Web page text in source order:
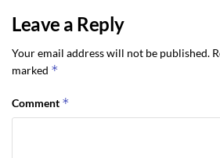
Leave a Reply
Your email address will not be published.
marked *
Comment *